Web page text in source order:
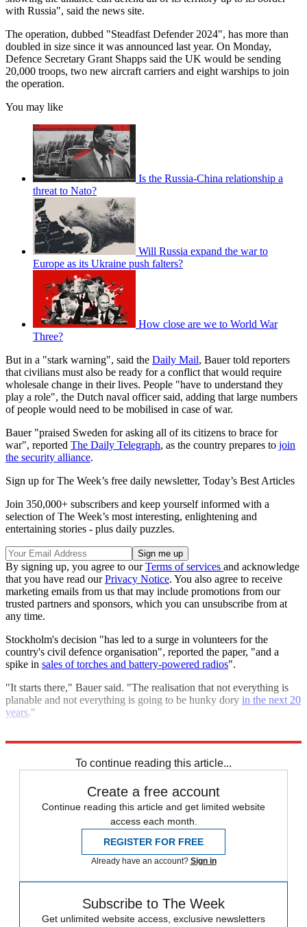
with Russia", said the news site.
The operation, dubbed "Steadfast Defender 2024", has more than
doubled in size since it was announced last year. On Monday,
Defence Secretary Grant Shapps said the UK would be sending
20,000 troops, two new aircraft carriers and eight warships to join
the operation.
You may like
Is the Russia-China relationship a
threat to Nato?
Will Russia expand the war to
Europe as its Ukraine push falters?
How close are we to World War
Three?
But in a "stark warning", said the Daily Mail, Bauer told reporters
that civilians must also be ready for a conflict that would require
wholesale change in their lives. People "have to understand they
play a role", the Dutch naval officer said, adding that large numbers
of people would need to be mobilised in case of war.
Bauer "praised Sweden for asking all of its citizens to brace for
war", reported The Daily Telegraph, as the country prepares to join
the security alliance.
Sign up for The Week’s free daily newsletter, Today’s Best Articles
Join 350,000+ subscribers and keep yourself informed with a
selection of The Week’s most interesting, enlightening and
entertaining stories - plus daily puzzles.
By signing up, you agree to ourTerms of services and acknowledge
that you have read ourPrivacy Notice. You also agree to receive
marketing emails from us that may include promotions from our
trusted partners and sponsors, which you can unsubscribe from at
any time.
Stockholm's decision "has led to a surge in volunteers for the
country's civil defence organisation", reported the paper, "and a
spike in sales of torches and battery-powered radios".
"It starts there," Bauer said. "The realisation that not everything is
planable and not everything is going to be hunky dory in the next 20
years."
To continue reading this article...
Create a free account
Continue reading this article and get limited website
access each month.
REGISTER FOR FREE
Already have an account? Sign in
Subscribe to The Week
Get unlimited website access, exclusive newsletters